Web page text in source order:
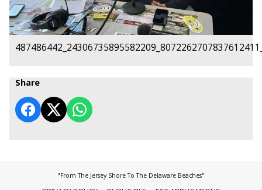
Share
"From The Jersey Shore To The Delaware Beaches"